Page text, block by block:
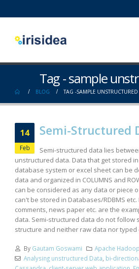
Tag - sample
BLOG TAG -SAMPLE
14
Feb
Semi-Structured
Semi-structured data lies
unstructured data. Data that get stored
database system or excel sheet can be
data and organized in COLUMNS and
can be considered as any data or piece
can't be stored in Databases/RDBMS etc.
comments, news paper etc. are the
data. Semi-structured data do not follow
structure and neither raw data nor typed
By Gautam Goswami Apache Hadoop
Analysing unstructured Data, bi-